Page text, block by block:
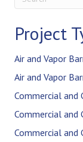
Project
Air and Vapor
Air and Vapor
Commercial and
Commercial
Commercial and